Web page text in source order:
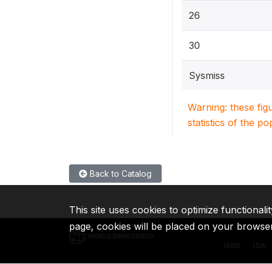
26
30
Sysmiss
Warning: these
statistics of the
Back to Catalog
This site uses cookies to optimize
page, cookies will be placed on your